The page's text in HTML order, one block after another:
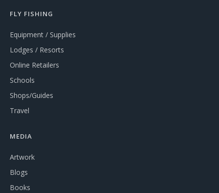
FLY FISHING
Equipment / Supplies
Lodges / Resorts
Online Retailers
Schools
Shops/Guides
Travel
MEDIA
Artwork
Blogs
Books